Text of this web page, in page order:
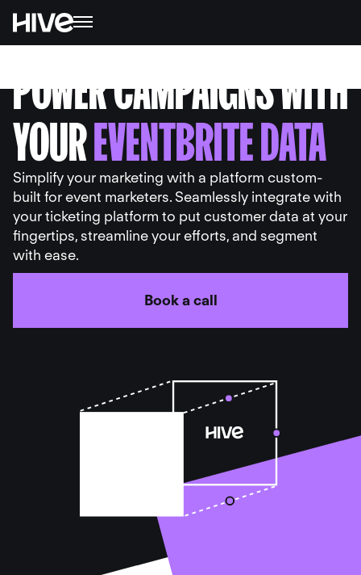
POWER CAMPAIGNS WITH
YOUREVENTBRITE DATA
Simplify your marketing with a platform custom-
built for event marketers. Seamlessly integrate with
your ticketing platform to put customer data at your
fingertips, streamline your efforts, and segment
with ease.
Book a call